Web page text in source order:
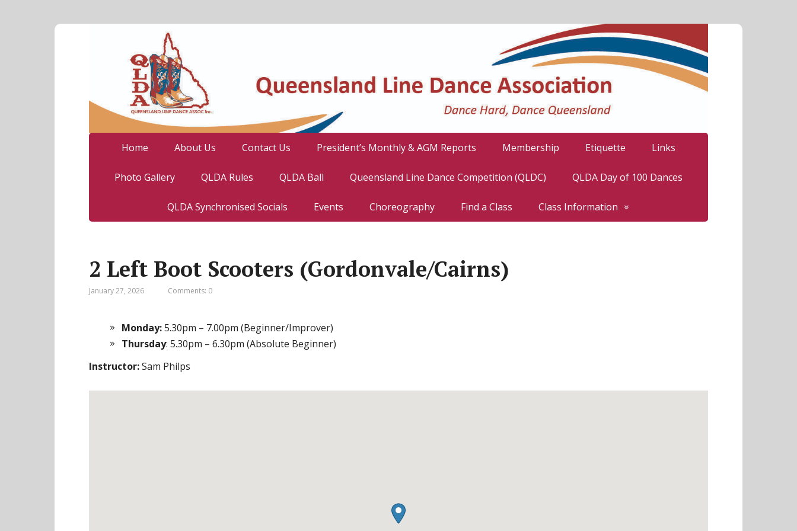
Home About Us Contact Us President’s Monthly & AGM Reports Membership Etiquette Links
Photo Gallery QLDA Rules QLDA Ball Queensland Line Dance Competition (QLDC) QLDA Day of 100 Dances
QLDA Synchronised Socials Events Choreography Find a Class Class Information
2 Left Boot Scooters (Gordonvale/Cairns)
January 27, 2026 Comments: 0
Monday:5.30pm – 7.00pm (Beginner/Improver)
Thursday: 5.30pm – 6.30pm (Absolute Beginner)
Instructor:Sam Philps